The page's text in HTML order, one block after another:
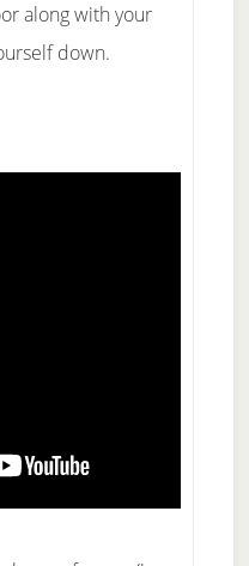
along with your
down.